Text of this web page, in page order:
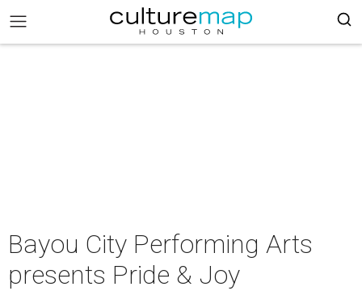
Bayou City Performing Arts
presents Pride & Joy